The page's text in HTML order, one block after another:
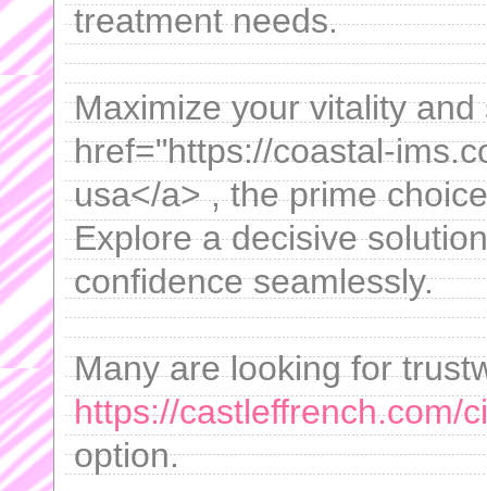
treatment needs.
Maximize your vitality
href="https://coastal-
usa</a> , the prime
Explore a decisive
confidence seamlessly.
Many are looking for
https://castleffrench.com/
option.